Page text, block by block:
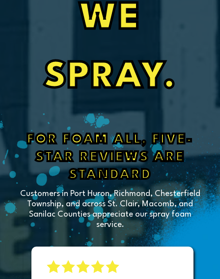
WE
SPRAY.
FOR FOAM ALL, FIVE-
STAR REVIEWS ARE
STANDARD
Customers in Port Huron, Richmond, Chesterfield
Township, and across St. Clair, Macomb, and
Sanilac Counties appreciate our spray foam
service.